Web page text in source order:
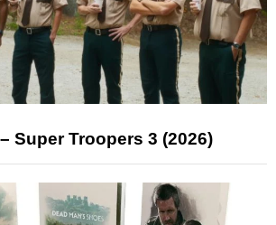
Super Troopers 3 (2026)